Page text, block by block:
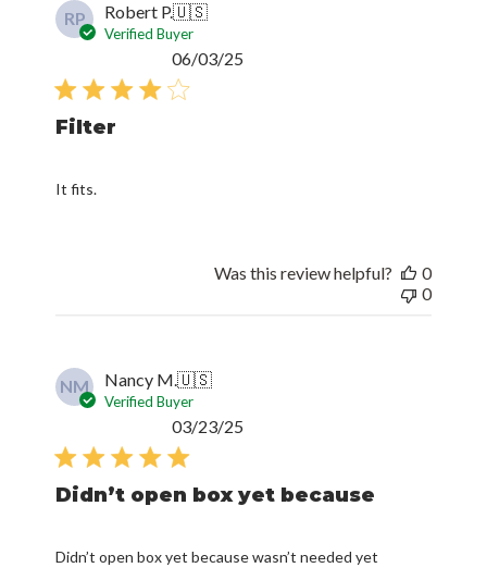
RP Robert P.🇺🇸
Verified Buyer
Filter
It fits.
06/03/25
Was this review helpful?
0
0
NM Nancy M.🇺🇸
Verified Buyer
Didn’t open box yet because
Didn’t open box yet because wasn’t needed yet
03/23/25